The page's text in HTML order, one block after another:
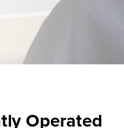
Operated